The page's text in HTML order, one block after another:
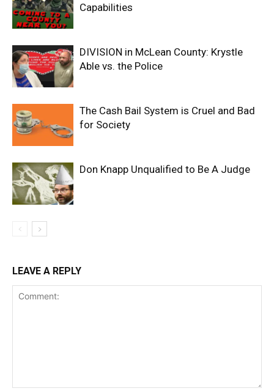
Capabilities
DIVISION in McLean County: Krystle
Able vs. the Police
The Cash Bail System is Cruel and Bad
for Society
Don Knapp Unqualified to Be A Judge
LEAVE A REPLY